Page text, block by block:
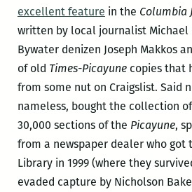
excellent feature in the Columbia
written by local journalist Michael
Bywater denizen Joseph Makkos
of old Times-Picayunecopies that
from some nut on Craigslist. Said
nameless, bought the collection
30,000 sections of the Picayune,
from a newspaper dealer who got
Library in 1999 (where they
evaded capture by Nicholson